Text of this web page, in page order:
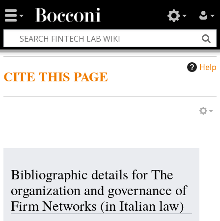
Help
CITE THIS PAGE
Bibliographic details for The
organization and governance of
Firm Networks (in Italian law)